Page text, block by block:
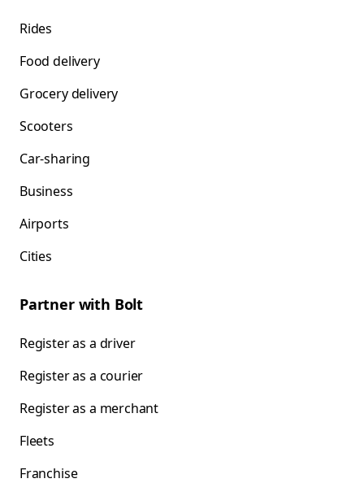
Rides
Food delivery
Grocery delivery
Scooters
Car-sharing
Business
Airports
Cities
Partner with Bolt
Register as a driver
Register as a courier
Register as a merchant
Fleets
Franchise